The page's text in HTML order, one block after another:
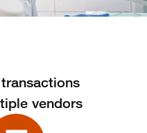
vendors